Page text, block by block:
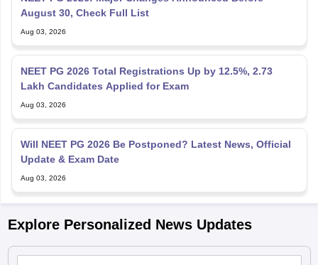
August 30, Check Full List
Aug 03, 2026
NEET PG 2026 Total Registrations Up by 12.5%, 2.73
Lakh Candidates Applied for Exam
Aug 03, 2026
Will NEET PG 2026 Be Postponed? Latest News, Official
Update & Exam Date
Aug 03, 2026
Explore Personalized News Updates